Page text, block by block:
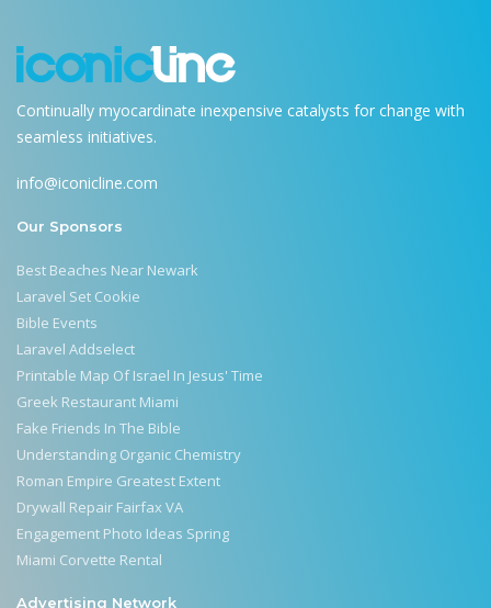
Continually myocardinate inexpensive catalysts for change with
seamless initiatives.
info@iconicline.com
Our Sponsors
Best Beaches Near Newark
Laravel Set Cookie
Bible Events
Laravel Addselect
Printable Map Of Israel In Jesus' Time
Greek Restaurant Miami
Fake Friends In The Bible
Understanding Organic Chemistry
Roman Empire Greatest Extent
Drywall Repair Fairfax VA
Engagement Photo Ideas Spring
Miami Corvette Rental
Advertising Network